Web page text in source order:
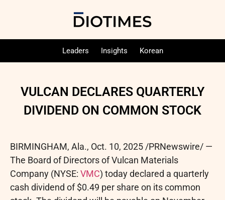
Leaders Insights Korean
VULCAN DECLARES QUARTERLY
DIVIDEND ON COMMON STOCK
BIRMINGHAM, Ala., Oct. 10, 2025 /PRNewswire/ —
The Board of Directors of Vulcan Materials
Company (NYSE: VMC) today declared a quarterly
cash dividend of $0.49 per share on its common